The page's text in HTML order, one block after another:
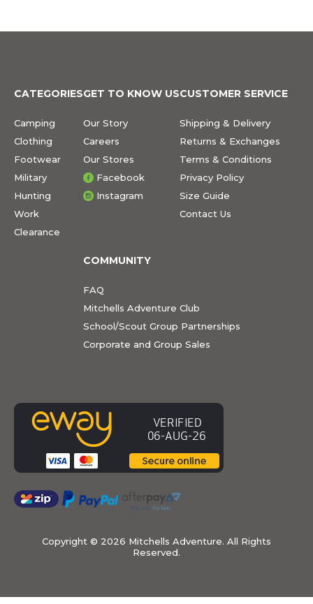
CATEGORIES
Camping
Clothing
Footwear
Military
Hunting
Work
Clearance
GET TO KNOW US
Our Story
Careers
Our Stores
Facebook
Instagram
CUSTOMER SERVICE
Shipping & Delivery
Returns & Exchanges
Terms & Conditions
Privacy Policy
Size Guide
Contact Us
COMMUNITY
FAQ
Mitchells Adventure Club
School/Scout Group Partnerships
Corporate and Group Sales
Copyright © 2026 Mitchells Adventure. All Rights
Reserved.